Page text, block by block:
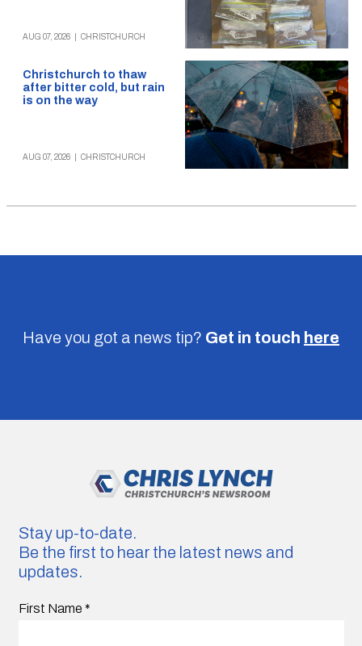
AUG 07, 2026 CHRISTCHURCH
Christchurch to thaw
after bitter cold, but rain
is on the way
AUG 07, 2026 CHRISTCHURCH
Have you got a news tip? Get in touch here
Stay up-to-date.
Be the first to hear the latest news and
updates.
First Name *